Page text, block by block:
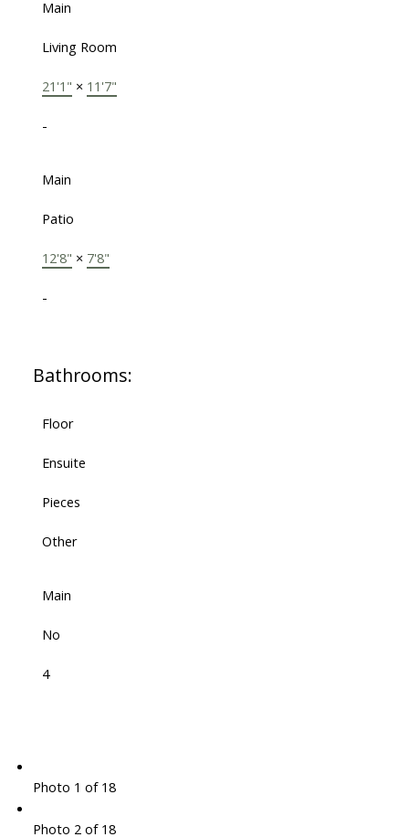
Main
Living Room
21'1" × 11'7"
-
Main
Patio
12'8" × 7'8"
-
Bathrooms:
Floor
Ensuite
Pieces
Other
Main
No
4
Photo 1 of 18
Photo 2 of 18